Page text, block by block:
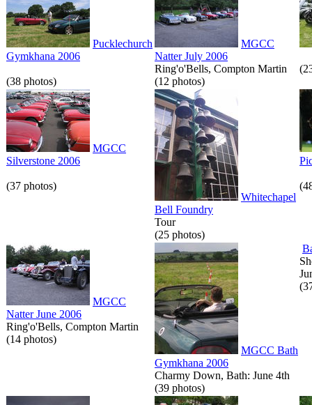
Pucklechurch
Gymkhana 2006
(38 photos)
MGCC
Natter July 2006
Ring'o'Bells, Compton Martin
(12 photos)
MGCC
Silverstone 2006
(37 photos)
Whitechapel
Bell Foundry
Tour
(25 photos)
MGCC
Natter June 2006
Ring'o'Bells, Compton Martin
(14 photos)
MGCC Bath
Gymkhana 2006
Charmy Down, Bath: June 4th
(39 photos)